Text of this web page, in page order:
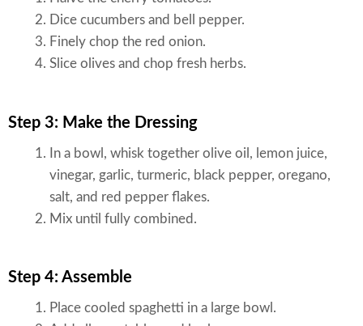
Dice cucumbers and bell pepper.
Finely chop the red onion.
Slice olives and chop fresh herbs.
Step 3: Make the Dressing
In a bowl, whisk together olive oil, lemon juice,
vinegar, garlic, turmeric, black pepper, oregano,
salt, and red pepper flakes.
Mix until fully combined.
Step 4: Assemble
Place cooled spaghetti in a large bowl.